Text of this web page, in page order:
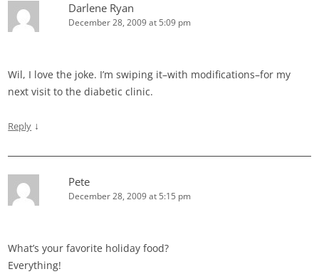
Darlene Ryan
December 28, 2009 at 5:09 pm
Wil, I love the joke. I’m swiping it–with modifications–for my
next visit to the diabetic clinic.
Reply ↓
Pete
December 28, 2009 at 5:15 pm
What’s your favorite holiday food?
Everything!